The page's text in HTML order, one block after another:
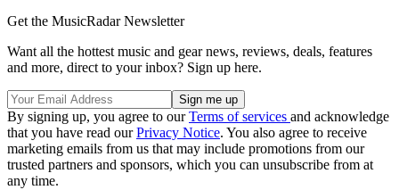
Get the MusicRadar Newsletter
Want all the hottest music and gear news, reviews, deals, features
and more, direct to your inbox? Sign up here.
By signing up, you agree to ourTerms of services and acknowledge
that you have read ourPrivacy Notice. You also agree to receive
marketing emails from us that may include promotions from our
trusted partners and sponsors, which you can unsubscribe from at
any time.